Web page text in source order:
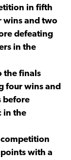
in fifth
wins and two
defeating
in the
the finals
four wins and
before
in the
with a